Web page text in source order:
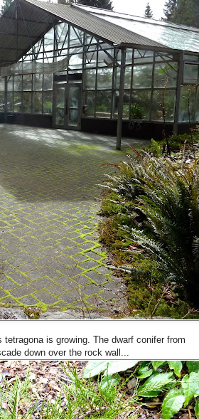
is growing. The dwarf conifer from
down over the rock wall...